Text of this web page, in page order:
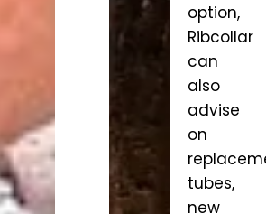
option,
Ribcollar
can
also
advise
on
tubes,
new